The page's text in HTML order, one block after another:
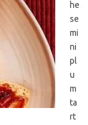
he
se
mi
ni
pl
u
m
ta
rt